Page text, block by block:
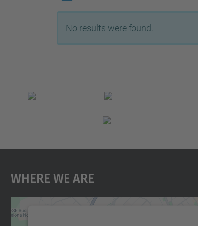
No results were found.
Where We Are